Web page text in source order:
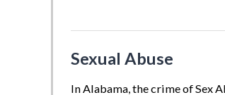
Sexual Abuse
In Alabama, the crime of Sex